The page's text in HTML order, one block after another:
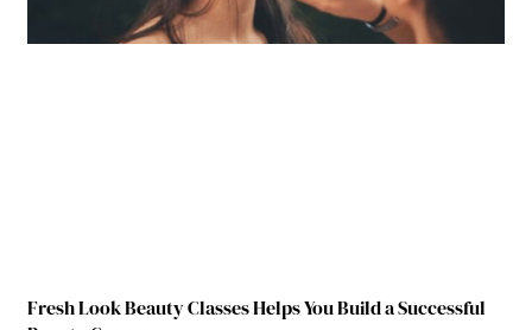
Fresh Look Beauty Classes Helps You Build a Successful